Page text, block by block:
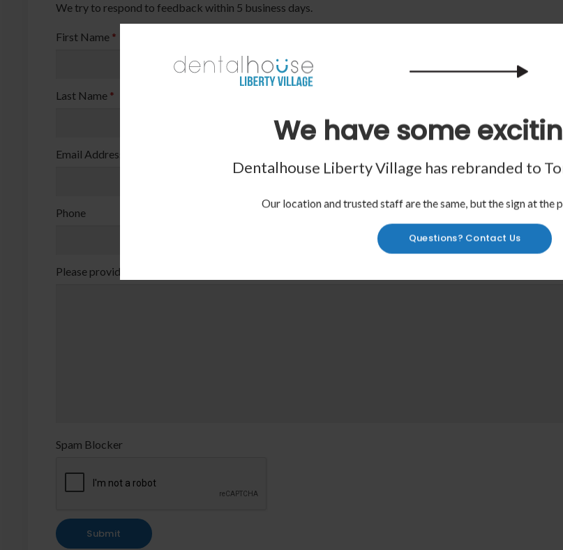
We try to respond to feedback within 5 business days.
First Name *
Last Name *
Email Address
Phone
Please provide your question or feedback below
Spam Blocker
We have some
Dentalhouse Liberty Village has rebranded to
Our location and trusted staff are the same, but the sign at the
Questions? Contact Us